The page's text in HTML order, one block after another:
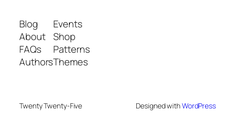
Blog
About
FAQs
Authors
Events
Shop
Patterns
Themes
Twenty Twenty-Five Designed withWordPress